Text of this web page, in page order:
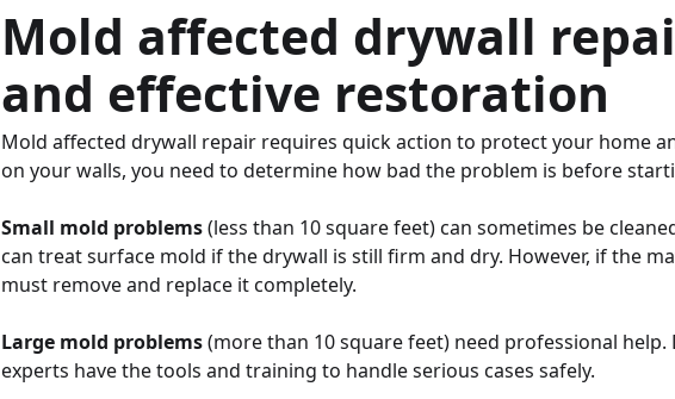
Mold affected drywall
and effective restoration
Mold affected drywall repair requires quick action to protect your home
on your walls, you need to determine how bad the problem is before
Small mold problems(less than 10 square feet) can sometimes be
can treat surface mold if the drywall is still firm and dry. However, if the
must remove and replace it completely.
Large mold problems(more than 10 square feet) need professional
experts have the tools and training to handle serious cases safely.